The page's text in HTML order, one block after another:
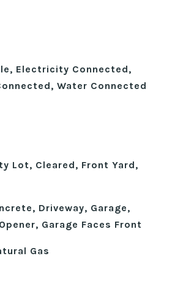
Electricity Connected,
Water Connected
Lot, Cleared, Front Yard,
Driveway, Garage,
Garage Faces Front
Gas